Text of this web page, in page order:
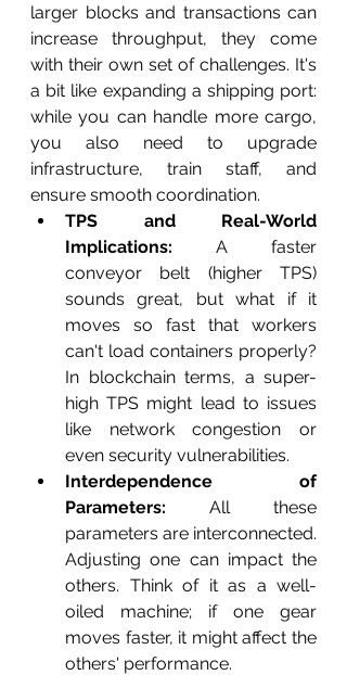
larger blocks and transactions can
increase throughput, they come
with their own set of challenges. It's
a bit like expanding a shipping port:
while you can handle more cargo,
you also need to upgrade
infrastructure, train staff, and
ensure smooth coordination.
TPS and Real-World
Implications: A faster
conveyor belt (higher TPS)
sounds great, but what if it
moves so fast that workers
can't load containers properly?
In blockchain terms, a super-
high TPS might lead to issues
like network congestion or
even security vulnerabilities.
Interdependence of
Parameters: All these
parameters are interconnected.
Adjusting one can impact the
others. Think of it as a well-
oiled machine; if one gear
moves faster, it might affect the
others' performance.